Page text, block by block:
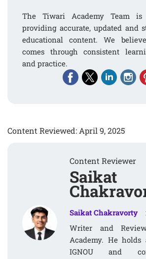
The Tiwari Academy Team is
providing accurate, updated and
educational content. We
comes through consistent
and practice.
Content Reviewed: April 9, 2025
Content Reviewer
Saikat
Saikat Chakravorty
Writer and
Academy. He holds
IGNOU and